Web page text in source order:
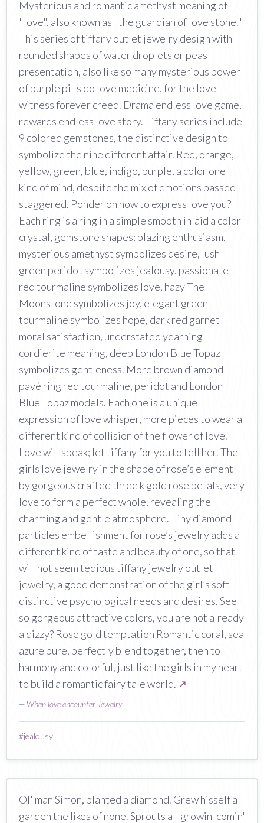
Mysterious and romantic amethyst meaning of
"love", also known as "the guardian of love stone."
This series of tiffany outlet jewelry design with
rounded shapes of water droplets or peas
presentation, also like so many mysterious power
of purple pills do love medicine, for the love
witness forever creed. Drama endless love game,
rewards endless love story. Tiffany series include
9 colored gemstones, the distinctive design to
symbolize the nine different affair. Red, orange,
yellow, green, blue, indigo, purple, a color one
kind of mind, despite the mix of emotions passed
staggered. Ponder on how to express love you?
Each ring is a ring in a simple smooth inlaid a color
crystal, gemstone shapes: blazing enthusiasm,
mysterious amethyst symbolizes desire, lush
green peridot symbolizes jealousy, passionate
red tourmaline symbolizes love, hazy The
Moonstone symbolizes joy, elegant green
tourmaline symbolizes hope, dark red garnet
moral satisfaction, understated yearning
cordierite meaning, deep London Blue Topaz
symbolizes gentleness. More brown diamond
pavé ring red tourmaline, peridot and London
Blue Topaz models. Each one is a unique
expression of love whisper, more pieces to wear a
different kind of collision of the flower of love.
Love will speak; let tiffany for you to tell her. The
girls love jewelry in the shape of rose’s element
by gorgeous crafted three k gold rose petals, very
love to form a perfect whole, revealing the
charming and gentle atmosphere. Tiny diamond
particles embellishment for rose’s jewelry adds a
different kind of taste and beauty of one, so that
will not seem tedious tiffany jewelry outlet
jewelry, a good demonstration of the girl’s soft
distinctive psychological needs and desires. See
so gorgeous attractive colors, you are not already
a dizzy? Rose gold temptation Romantic coral, sea
azure pure, perfectly blend together, then to
harmony and colorful, just like the girls in my heart
to build a romantic fairy tale world. ↗
— When love encounter Jewelry
#jealousy
Ol' man Simon, planted a diamond. Grew hisself a
garden the likes of none. Sprouts all growin' comin'